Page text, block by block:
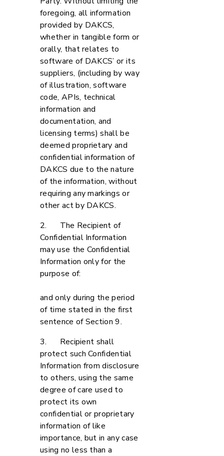
foregoing, all information
provided by DAKCS,
whether in tangible form or
orally, that relates to
software of DAKCS’ or its
suppliers, (including by way
of illustration, software
code, APIs, technical
information and
documentation, and
licensing terms) shall be
deemed proprietary and
confidential information of
DAKCS due to the nature
of the information, without
requiring any markings or
other act by DAKCS.
2. The Recipient of
Confidential Information
may use the Confidential
Information only for the
purpose of:
and only during the period
of time stated in the first
sentence of Section 9.
3. Recipient shall
protect such Confidential
Information from disclosure
to others, using the same
degree of care used to
protect its own
confidential or proprietary
information of like
importance, but in any case
using no less than a